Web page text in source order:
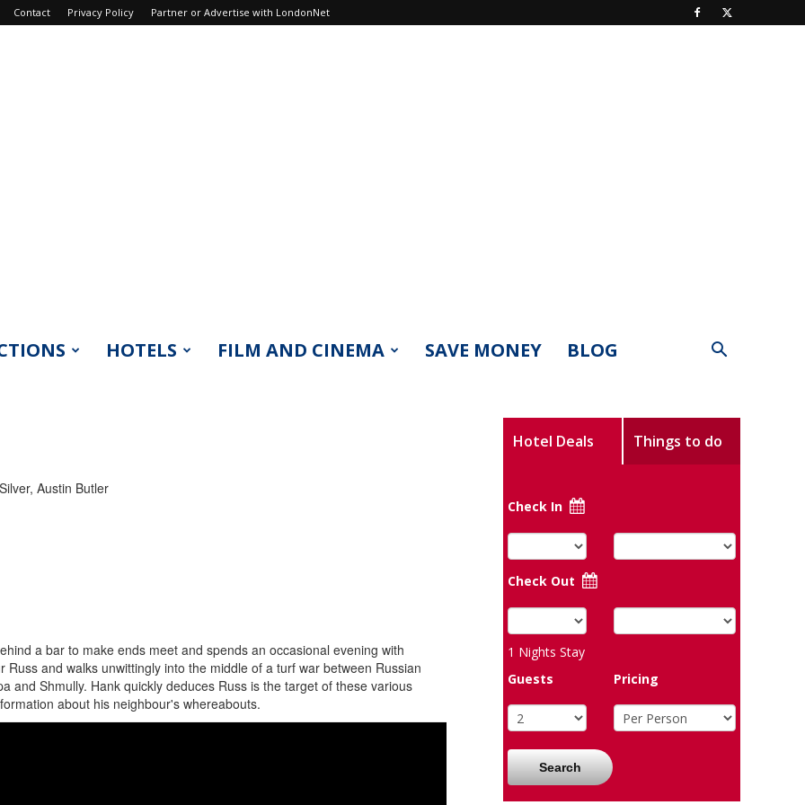
Contact Privacy Policy Partner or Advertise with LondonNet
HOTELS FILM AND CINEMA SAVE MONEY BLOG
Austin Butler
a bar to make ends meet and spends an occasional evening with
and walks unwittingly into the middle of a turf war between Russian
and Shmully. Hank quickly deduces Russ is the target of these various
about his neighbour's whereabouts.
Hotel Deals Things to do
Check In
Check Out
1 Nights Stay
Guests
Pricing
Search